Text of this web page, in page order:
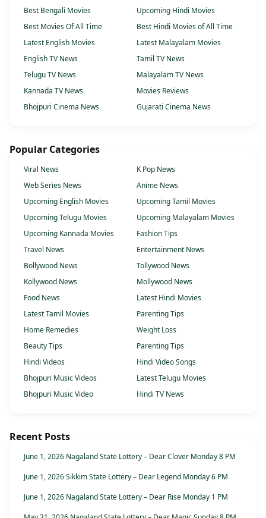
Best Bengali Movies
Upcoming Hindi Movies
Best Movies Of All Time
Best Hindi Movies of All Time
Latest English Movies
Latest Malayalam Movies
English TV News
Tamil TV News
Telugu TV News
Malayalam TV News
Kannada TV News
Movies Reviews
Bhojpuri Cinema News
Gujarati Cinema News
Popular Categories
Viral News
K Pop News
Web Series News
Anime News
Upcoming English Movies
Upcoming Tamil Movies
Upcoming Telugu Movies
Upcoming Malayalam Movies
Upcoming Kannada Movies
Fashion Tips
Travel News
Entertainment News
Bollywood News
Tollywood News
Kollywood News
Mollywood News
Food News
Latest Hindi Movies
Latest Tamil Movies
Parenting Tips
Home Remedies
Weight Loss
Beauty Tips
Parenting Tips
Hindi Videos
Hindi Video Songs
Bhojpuri Music Videos
Latest Telugu Movies
Bhojpuri Music Video
Hindi TV News
Recent Posts
June 1, 2026 Nagaland State Lottery – Dear Clover Monday 8 PM
June 1, 2026 Sikkim State Lottery – Dear Legend Monday 6 PM
June 1, 2026 Nagaland State Lottery – Dear Rise Monday 1 PM